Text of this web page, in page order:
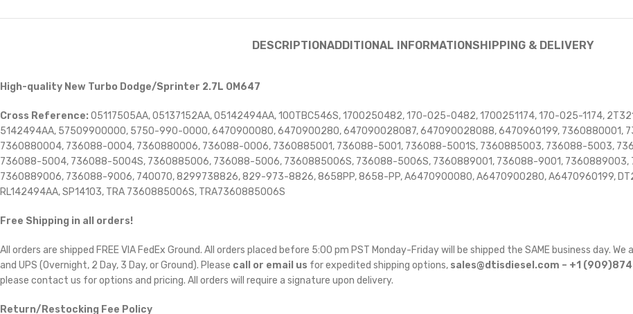
DESCRIPTIONADDITIONAL INFORMATIONSHIPPING & DELIVERY
High-quality New Turbo Dodge/Sprinter 2.7L OM647
Cross Reference: 05117505AA, 05137152AA, 05142494AA, 100TBC546S, 1700250482, 170-025-0482, 1700251174, 170-025-1174,
5142494AA, 57509900000, 5750-990-0000, 6470900080, 6470900280, 647090028087, 647090028088, 6470960199, 7360880001,
7360880004, 736088-0004, 7360880006, 736088-0006, 7360885001, 736088-5001, 736088-5001S, 7360885003, 736088-5003,
736088-5004, 736088-5004S, 7360885006, 736088-5006, 7360885006S, 736088-5006S, 7360889001, 736088-9001,
7360889006, 736088-9006, 740070, 8299738826, 829-973-8826, 8658PP, 8658-PP, A6470900080, A6470900280, A6470960199,
RL142494AA, SP14103, TRA 7360885006S, TRA7360885006S
Free Shipping in all orders!
All orders are shipped FREE VIA FedEx Ground. All orders placed before 5:00 pm PST Monday-Friday will be shipped the SAME business day.
and UPS (Overnight, 2 Day, 3 Day, or Ground). Please call or email us for expedited shipping options, sales@dtisdiesel.com – +1
please contact us for options and pricing. All orders will require a signature upon delivery.
Return/Restocking Fee Policy